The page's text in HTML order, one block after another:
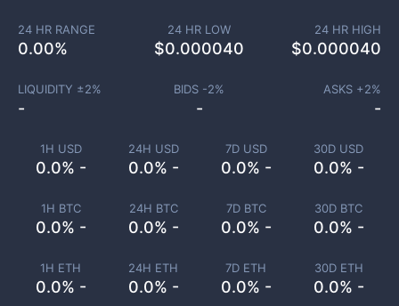
1H USD
0.0% -
24H USD
0.0% -
7D USD
0.0% -
30D USD
0.0% -
1H BTC
0.0% -
24H BTC
0.0% -
7D BTC
0.0% -
30D BTC
0.0% -
1H ETH
0.0% -
24H ETH
0.0% -
7D ETH
0.0% -
30D ETH
0.0% -
24 HR RANGE
0.00%
24 HR LOW
$0.000040
24 HR HIGH
$0.000040
LIQUIDITY ±2%
-
BIDS -2%
-
ASKS +2%
-